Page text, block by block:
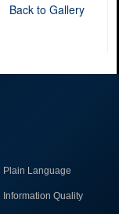
Back to Gallery
Plain Language
Information Quality